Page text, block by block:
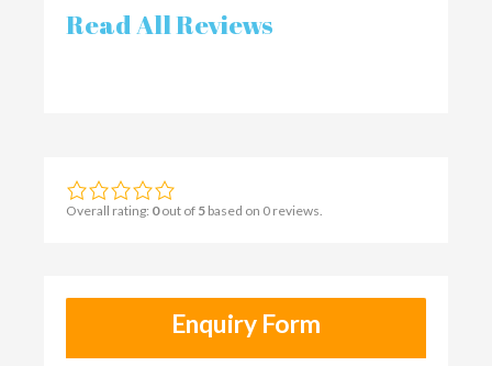
Read All Reviews
Overall rating: 0 out of 5 based on 0 reviews.
Enquiry Form